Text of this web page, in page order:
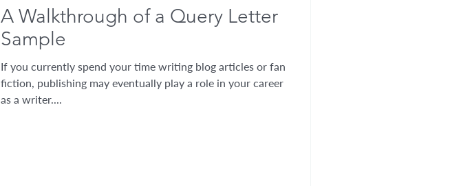
A Walkthrough of a Query Letter
Sample
If you currently spend your time writing blog articles or fan
fiction, publishing may eventually play a role in your career
as a writer....